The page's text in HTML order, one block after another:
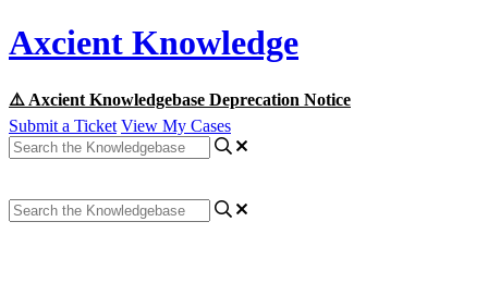
Axcient Knowledge
⚠️ Axcient Knowledgebase Deprecation Notice
Submit a Ticket View My Cases